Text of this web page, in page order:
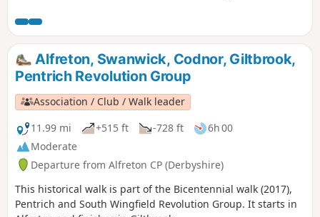
Alfreton, Swanwick, Codnor, Giltbrook,
Pentrich Revolution Group
Association / Club / Walk leader
11.99 mi
+515 ft -728 ft
6h 00
Moderate
Departure from Alfreton CP (Derbyshire)
This historical walk is part of the Bicentennial walk (2017),
Pentrich and South Wingfield Revolution Group. It starts in